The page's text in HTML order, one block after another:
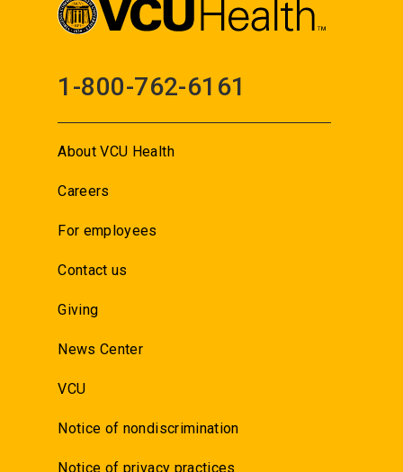
1-800-762-6161
About VCU Health
Careers
For employees
Contact us
Giving
News Center
VCU
Notice of nondiscrimination
Notice of privacy practices